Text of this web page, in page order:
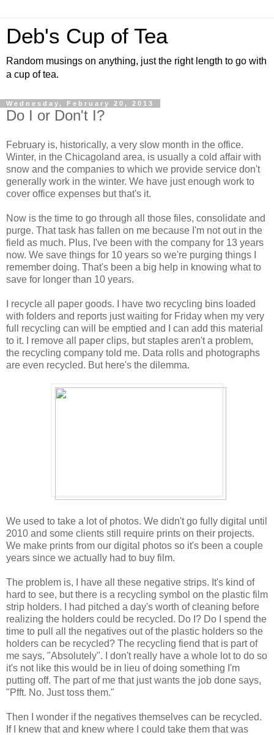
Deb's Cup of Tea
Random musings on anything, just the right length to go with
a cup of tea.
Wednesday, February 20, 2013
Do I or Don't I?
February is, historically, a very slow month in the office.
Winter, in the Chicagoland area, is usually a cold affair with
snow and the companies to which we provide service don't
generally work in the winter. We have just enough work to
cover office expenses but that's it.
Now is the time to go through all those files, consolidate and
purge. That task has fallen on me because I'm not out in the
field as much. Plus, I've been with the company for 13 years
now. We save things for 10 years so we're purging things I
remember doing. That's been a big help in knowing what to
save for longer than 10 years.
I recycle all paper goods. I have two recycling bins loaded
with folders and reports just waiting for Friday when my very
full recycling can will be emptied and I can add this material
to it. I remove all paper clips, but staples aren't a problem,
the recycling company told me. Data rolls and photographs
are even recycled. But here's the dilemma.
We used to take a lot of photos. We didn't go fully digital until
2010 and some clients still require prints on their projects.
We make prints from our digital photos so it's been a couple
years since we actually had to buy film.
The problem is, I have all these negative strips. It's kind of
hard to see, but there is a recycling symbol on the plastic film
strip holders. I had pitched a day's worth of cleaning before
realizing the holders could be recycled. Do I? Do I spend the
time to pull all the negatives out of the plastic holders so the
holders can be recycled? The recycling fiend that is part of
me says, "Absolutely". I don't really have a whole lot to do so
it's not like this would be in lieu of doing something I'm
putting off. The part of me that just wants the job done says,
"Pfft. No. Just toss them."
Then I wonder if the negatives themselves can be recycled.
If I knew that and knew where I could take them that was